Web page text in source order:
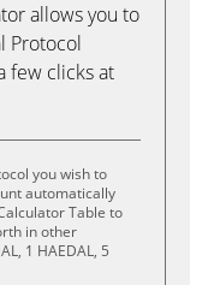
allows you to
Protocol
few clicks at
you wish to
automatically
Table to
in other
1 HAEDAL, 5